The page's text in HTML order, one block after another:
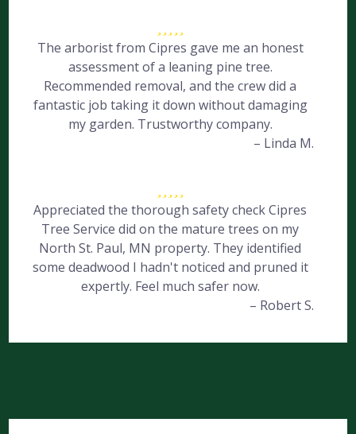
The arborist from Cipres gave me an honest
assessment of a leaning pine tree.
Recommended removal, and the crew did a
fantastic job taking it down without damaging
my garden. Trustworthy company.
– Linda M.
Appreciated the thorough safety check Cipres
Tree Service did on the mature trees on my
North St. Paul, MN property. They identified
some deadwood I hadn't noticed and pruned it
expertly. Feel much safer now.
– Robert S.